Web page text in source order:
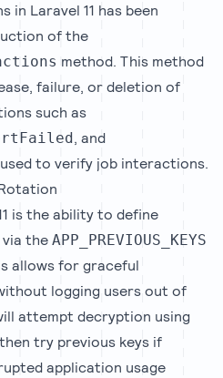
in Laravel 11 has been
of the
method. This method
failure, or deletion of
such as
, and
to verify job interactions.
is the ability to define
the APP_PREVIOUS_KEYS
allows for graceful
logging users out of
attempt decryption using
try previous keys if
application usage